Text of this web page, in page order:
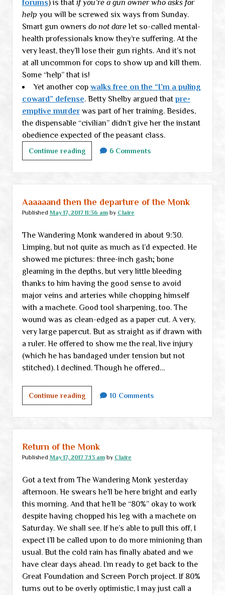
forums) is that if you’re a gun owner who asks for
help you will be screwed six ways from Sunday.
Smart gun owners do not darelet so-called mental-
health professionals know they’re suffering. At the
very least, they’ll lose their gun rights. And it’s not
at all uncommon for cops to show up and kill them.
Some “help” that is!
Yet another cop walks free on the “I’m a puling
coward” defense. Betty Shelby argued thatpre-
emptive murderwas part of her training. Besides,
the dispensable “civilian” didn’t give her the instant
obedience expected of the peasant class.
Continue readingThursday
links
6 Comments
Aaaaaand then the departure of the Monk
Published May 17, 2017 11:36 amby Claire
The Wandering Monk wandered in about 9:30.
Limping, but not quite as much as I’d expected. He
showed me pictures: three-inch gash; bone
gleaming in the depths, but very little bleeding
thanks to him having the good sense to avoid
major veins and arteries while chopping himself
with a machete. Good tool sharpening, too. The
wound was as clean-edged as a paper cut. A very,
very large papercut. But as straight as if drawn with
a ruler. He offered to show me the real, live injury
(which he has bandaged under tension but not
stitched). I declined. Though he offered…
Continue readingAaaaaand
then
the
departure
of
the
10 Comments
Return of the Monk
Published May 17, 2017 7:13 amby Claire
Got a text from The Wandering Monk yesterday
afternoon. He swears he’ll be here bright and early
this morning. And that he’ll be “80%” okay to work
despite having chopped his leg with a machete on
Saturday. We shall see. If he’s able to pull this off, I
expect I’ll be called upon to do more minioning than
usual. But the cold rain has finally abated and we
have clear days ahead. I’m ready to get back to the
Great Foundation and Screen Porch project. If 80%
turns out to be overly optimistic, I may just call a